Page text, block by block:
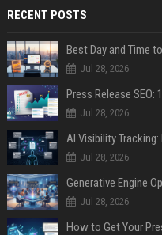
RECENT POSTS
Best Day and Time
Jul 28, 2026
Jul 28, 2026
AI Visibility
Jul 28, 2026
Generative Engine
Jul 28, 2026
How to Get Your